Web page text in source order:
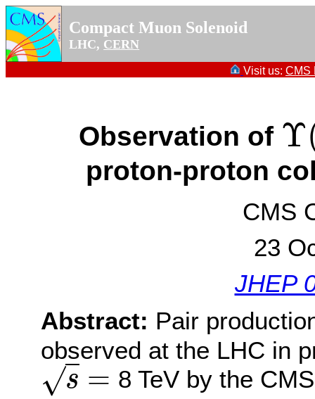
Compact Muon Solenoid
LHC, CERN
Visit us: CMS
Observation of Υ
Υ(1
proton-proton
CMS
23
JHEP
Abstract: Pair
observed at the LHC in
s
√ =
s=
8 TeV by the